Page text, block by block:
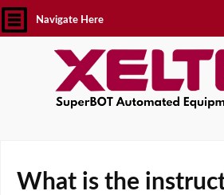
Navigate Here
What is the